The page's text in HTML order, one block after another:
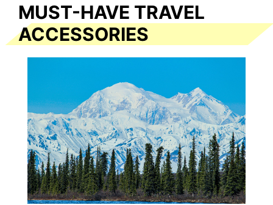
MUST-HAVE TRAVEL
ACCESSORIES